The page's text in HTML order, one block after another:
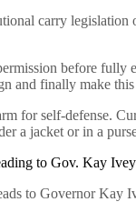
carry legislation
before fully
and finally make this
for self-defense.
a jacket or in a
to Gov. Kay
to Governor Kay